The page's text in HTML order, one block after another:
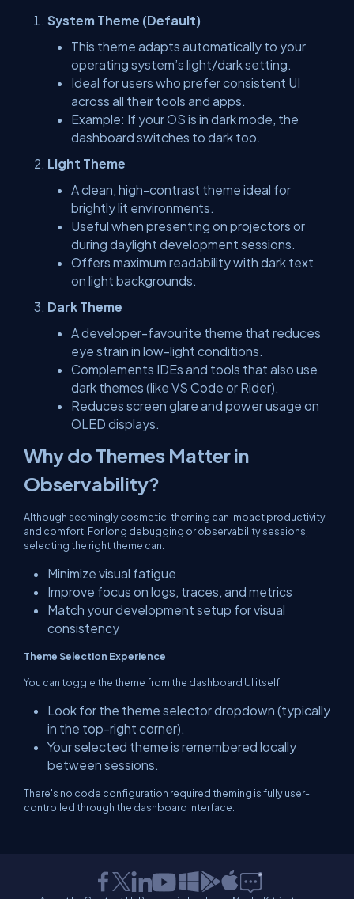
System Theme (Default)
This theme adapts automatically to your
operating system’s light/dark setting.
Ideal for users who prefer consistent UI
across all their tools and apps.
Example: If your OS is in dark mode, the
dashboard switches to dark too.
Light Theme
A clean, high-contrast theme ideal for
brightly lit environments.
Useful when presenting on projectors or
during daylight development sessions.
Offers maximum readability with dark text
on light backgrounds.
Dark Theme
A developer-favourite theme that reduces
eye strain in low-light conditions.
Complements IDEs and tools that also use
dark themes (like VS Code or Rider).
Reduces screen glare and power usage on
OLED displays.
Why do Themes Matter in
Observability?
Although seemingly cosmetic, theming can impact productivity
and comfort. For long debugging or observability sessions,
selecting the right theme can:
Minimize visual fatigue
Improve focus on logs, traces, and metrics
Match your development setup for visual
consistency
Theme Selection Experience
You can toggle the theme from the dashboard UI itself.
Look for the theme selector dropdown (typically
in the top-right corner).
Your selected theme is remembered locally
between sessions.
There's no code configuration required theming is fully user-
controlled through the dashboard interface.